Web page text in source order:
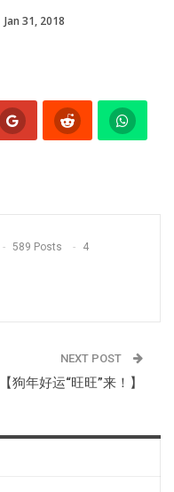
Jan 31, 2018
589 Posts 4
NEXT POST
【狗年好运“旺旺”来！】